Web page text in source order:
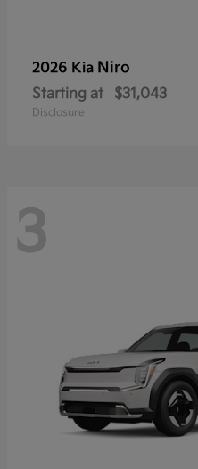
2026 Kia Niro
Starting at $31,043
Disclosure
3